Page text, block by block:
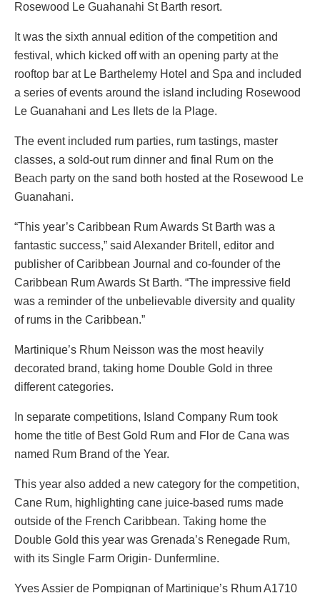
Rosewood Le Guahanahi St Barth resort.
It was the sixth annual edition of the competition and
festival, which kicked off with an opening party at the
rooftop bar at Le Barthelemy Hotel and Spa and included
a series of events around the island including Rosewood
Le Guanahani and Les Ilets de la Plage.
The event included rum parties, rum tastings, master
classes, a sold-out rum dinner and final Rum on the
Beach party on the sand both hosted at the Rosewood Le
Guanahani.
“This year’s Caribbean Rum Awards St Barth was a
fantastic success,” said Alexander Britell, editor and
publisher of Caribbean Journal and co-founder of the
Caribbean Rum Awards St Barth. “The impressive field
was a reminder of the unbelievable diversity and quality
of rums in the Caribbean.”
Martinique’s Rhum Neisson was the most heavily
decorated brand, taking home Double Gold in three
different categories.
In separate competitions, Island Company Rum took
home the title of Best Gold Rum and Flor de Cana was
named Rum Brand of the Year.
This year also added a new category for the competition,
Cane Rum, highlighting cane juice-based rums made
outside of the French Caribbean. Taking home the
Double Gold this year was Grenada’s Renegade Rum,
with its Single Farm Origin- Dunfermline.
Yves Assier de Pompignan of Martinique’s Rhum A1710